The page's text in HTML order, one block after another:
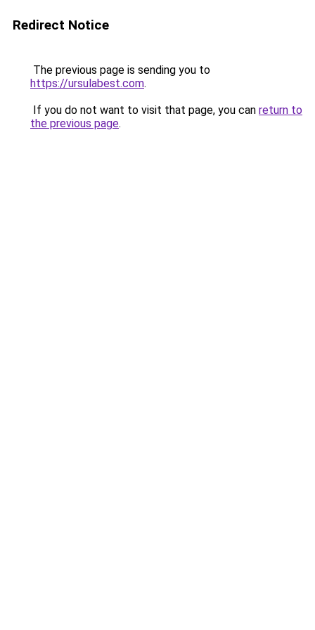
Redirect Notice
The previous page is sending you to
https://ursulabest.com.
If you do not want to visit that page, you can return to
the previous page.